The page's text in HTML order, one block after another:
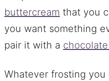
buttercream that you
you want something
pair it with a
Whatever frosting you